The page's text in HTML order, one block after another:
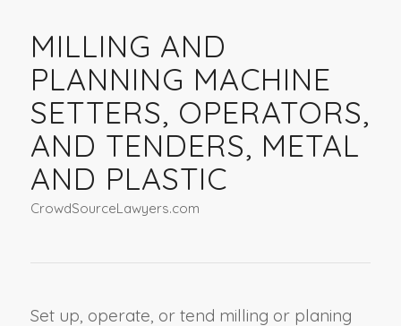
MILLING AND
PLANNING MACHINE
SETTERS, OPERATORS,
AND TENDERS, METAL
AND PLASTIC
CrowdSourceLawyers.com
Set up, operate, or tend milling or planing